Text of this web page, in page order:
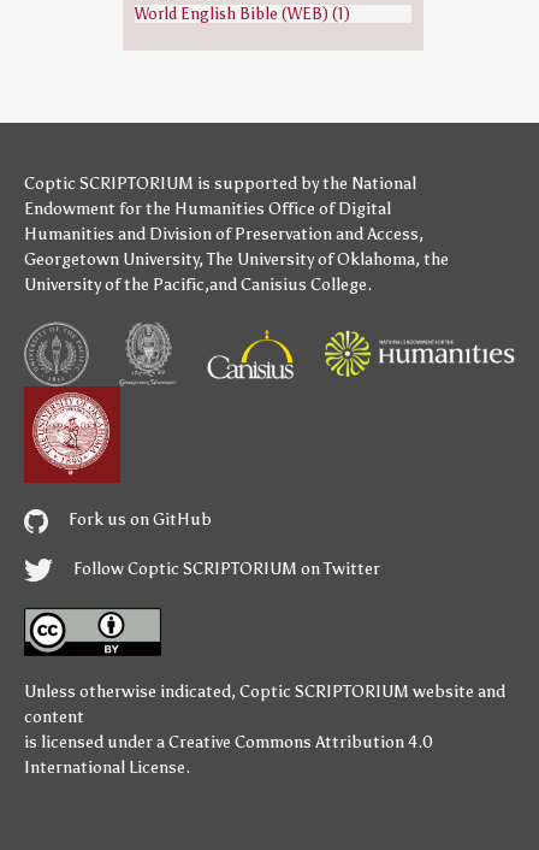
World English Bible (WEB) (1)
Coptic SCRIPTORIUM is supported bythe National
Endowment for the Humanities Office of Digital
Humanities and Division of Preservation and Access,
Georgetown University,The University of Oklahoma, the
University of the Pacific,andCanisius College.
Fork us on GitHub
Follow Coptic SCRIPTORIUM on Twitter
Unless otherwise indicated, Coptic SCRIPTORIUM website and
content
is licensed under aCreative Commons Attribution 4.0
International License.